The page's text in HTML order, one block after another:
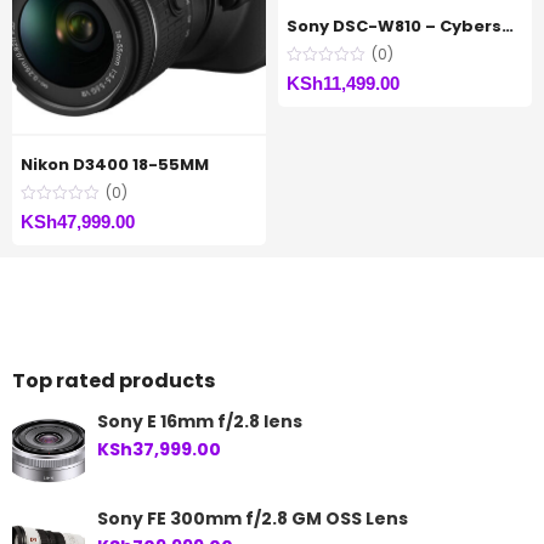
Nikon D3400 18-55MM
(0)
KSh47,999.00
Sony DSC-W810 – Cybershot Digital Camera
(0)
KSh11,499.00
Top rated products
Sony E 16mm f/2.8 lens
KSh37,999.00
Sony FE 300mm f/2.8 GM OSS Lens